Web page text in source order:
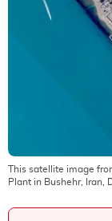
This satellite image
Plant in Bushehr, Iran,